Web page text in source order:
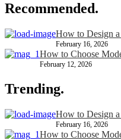
Recommended.
How to Design
February 16, 2026
How to Choose
February 12, 2026
Trending.
How to Design
February 16, 2026
How to Choose